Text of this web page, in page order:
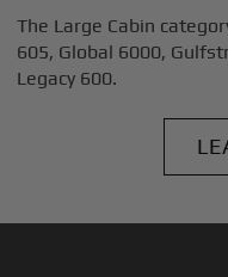
The Large Cabin
605, Global 6000,
Legacy 600.